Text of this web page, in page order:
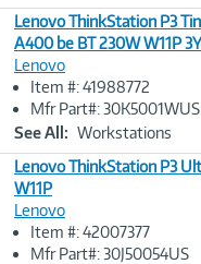
Image
Lenovo ThinkStation P3
A400 be BT 230W W11P
Lenovo
Item #: 41988772
Mfr Part#: 30K5001WUS
See All: Workstations
Image
Lenovo ThinkStation P3
W11P
Lenovo
Item #: 42007377
Mfr Part#: 30J50054US